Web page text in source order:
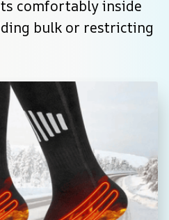
comfortably inside
bulk or restricting